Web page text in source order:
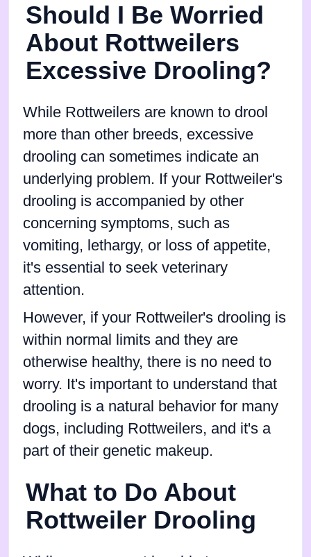
Should I Be Worried
About Rottweilers
Excessive Drooling?
While Rottweilers are known to drool
more than other breeds, excessive
drooling can sometimes indicate an
underlying problem. If your Rottweiler's
drooling is accompanied by other
concerning symptoms, such as
vomiting, lethargy, or loss of appetite,
it's essential to seek veterinary
attention.
However, if your Rottweiler's drooling is
within normal limits and they are
otherwise healthy, there is no need to
worry. It's important to understand that
drooling is a natural behavior for many
dogs, including Rottweilers, and it's a
part of their genetic makeup.
What to Do About
Rottweiler Drooling